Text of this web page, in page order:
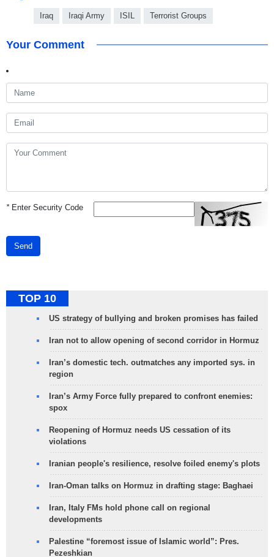
Iraq Iraqi Army ISIL Terrorist Groups
Your Comment
*Enter Security Code
Send
TOP 10
US strategy of bullying and broken promises has failed
Iran not to allow opening of second corridor in Hormuz
Iran’s domestic tech. outmatches any imported sys. in
region
Iran’s Army Force fully prepared to confront enemies:
spox
Reopening of Hormuz needs US cessation of its
violations
Iranian people's resilience, resolve foiled enemy's plots
Iran-Oman talks on Hormuz in drafting stage: Baghaei
Iran, Italy FMs hold phone call on regional
developments
Palestine “foremost issue of Islamic world”: Pres.
Pezeshkian